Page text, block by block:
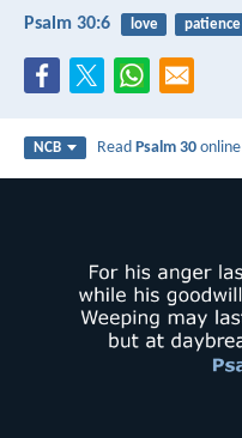
Psalm 30:6 love patience
NCB ReadPsalm 30 online